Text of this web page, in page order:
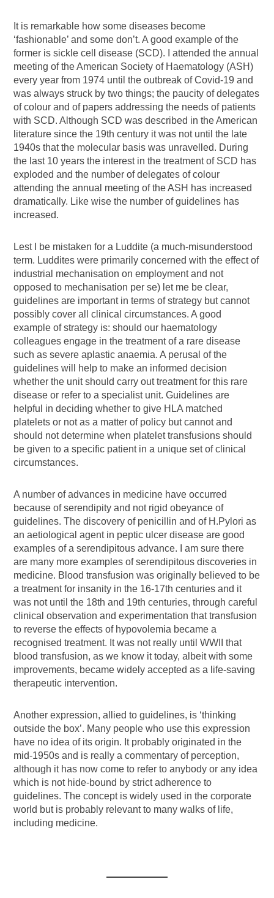
It is remarkable how some diseases become
‘fashionable’ and some don’t. A good example of the
former is sickle cell disease (SCD). I attended the annual
meeting of the American Society of Haematology (ASH)
every year from 1974 until the outbreak of Covid-19 and
was always struck by two things; the paucity of delegates
of colour and of papers addressing the needs of patients
with SCD. Although SCD was described in the American
literature since the 19th century it was not until the late
1940s that the molecular basis was unravelled. During
the last 10 years the interest in the treatment of SCD has
exploded and the number of delegates of colour
attending the annual meeting of the ASH has increased
dramatically. Like wise the number of guidelines has
increased.
Lest I be mistaken for a Luddite (a much-misunderstood
term. Luddites were primarily concerned with the effect of
industrial mechanisation on employment and not
opposed to mechanisation per se) let me be clear,
guidelines are important in terms of strategy but cannot
possibly cover all clinical circumstances. A good
example of strategy is: should our haematology
colleagues engage in the treatment of a rare disease
such as severe aplastic anaemia. A perusal of the
guidelines will help to make an informed decision
whether the unit should carry out treatment for this rare
disease or refer to a specialist unit. Guidelines are
helpful in deciding whether to give HLA matched
platelets or not as a matter of policy but cannot and
should not determine when platelet transfusions should
be given to a specific patient in a unique set of clinical
circumstances.
A number of advances in medicine have occurred
because of serendipity and not rigid obeyance of
guidelines. The discovery of penicillin and of H.Pylori as
an aetiological agent in peptic ulcer disease are good
examples of a serendipitous advance. I am sure there
are many more examples of serendipitous discoveries in
medicine. Blood transfusion was originally believed to be
a treatment for insanity in the 16-17th centuries and it
was not until the 18th and 19th centuries, through careful
clinical observation and experimentation that transfusion
to reverse the effects of hypovolemia became a
recognised treatment. It was not really until WWII that
blood transfusion, as we know it today, albeit with some
improvements, became widely accepted as a life-saving
therapeutic intervention.
Another expression, allied to guidelines, is ‘thinking
outside the box’. Many people who use this expression
have no idea of its origin. It probably originated in the
mid-1950s and is really a commentary of perception,
although it has now come to refer to anybody or any idea
which is not hide-bound by strict adherence to
guidelines. The concept is widely used in the corporate
world but is probably relevant to many walks of life,
including medicine.